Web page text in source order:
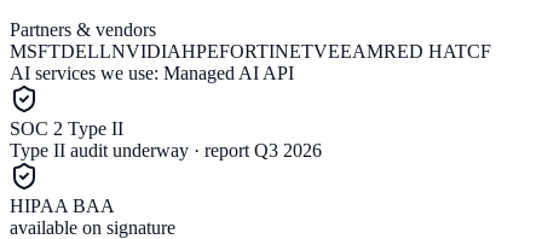
Partners & vendors
MSFTDELLNVIDIAHPEFORTINETVEEAMRED HATCF
AI services we use: Managed AI API
SOC 2 Type II
Type II audit underway · report Q3 2026
HIPAA BAA
available on signature